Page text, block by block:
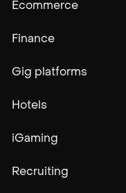
Ecommerce
Finance
Gig platforms
Hotels
iGaming
Recruiting